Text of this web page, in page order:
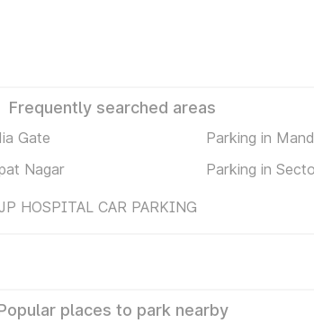
Frequently searched areas
Gate
Parking in
Nagar
Parking in
HOSPITAL CAR PARKING
places to park nearby